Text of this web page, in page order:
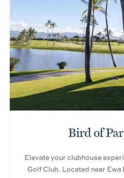
Bird of
Elevate your clubhouse
Golf Club. Located near